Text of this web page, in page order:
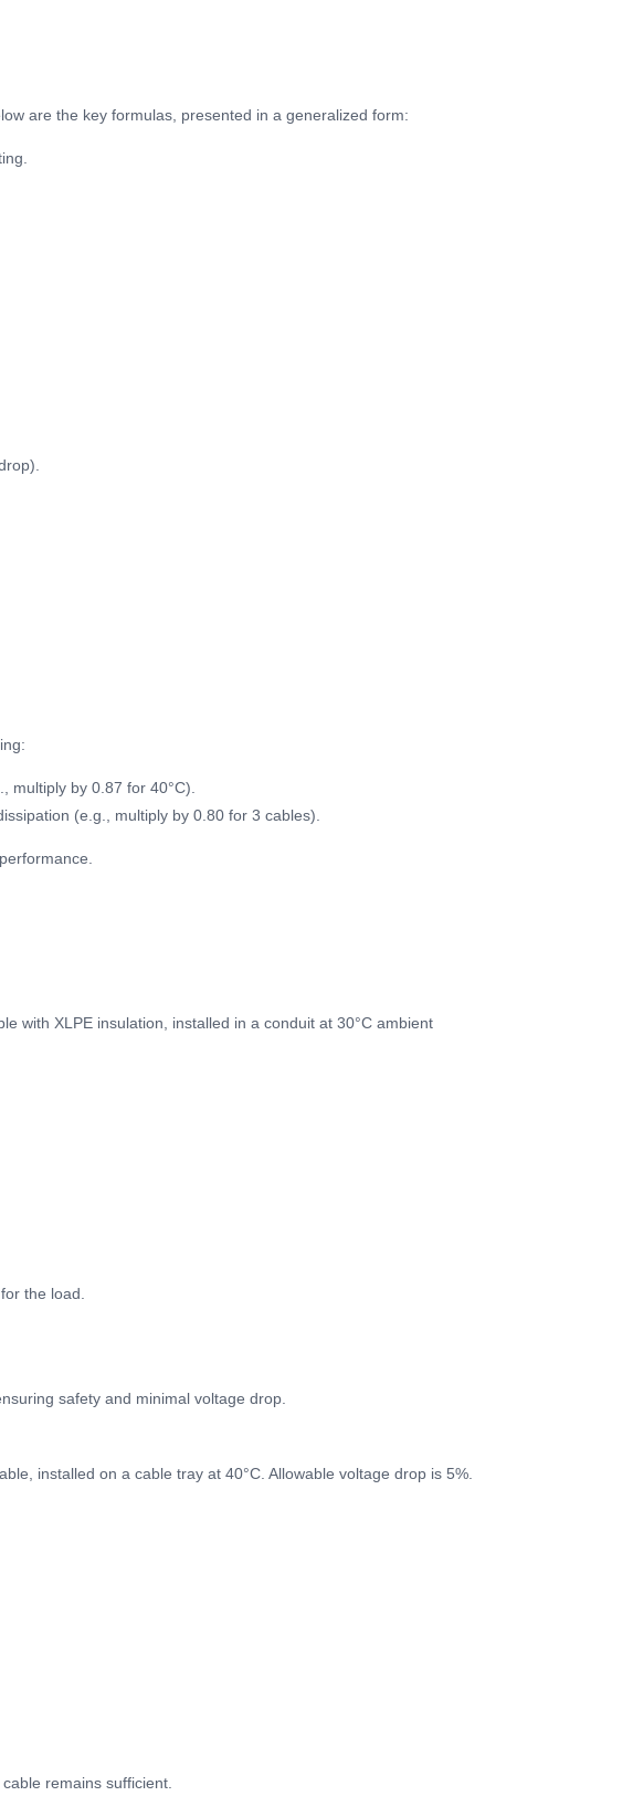
are the key formulas, presented in a generalized form:
multiply by 0.87 for 40°C).
(e.g., multiply by 0.80 for 3 cables).
with XLPE insulation, installed in a conduit at 30°C ambient
the load.
safety and minimal voltage drop.
installed on a cable tray at 40°C. Allowable voltage drop is 5%.
remains sufficient.